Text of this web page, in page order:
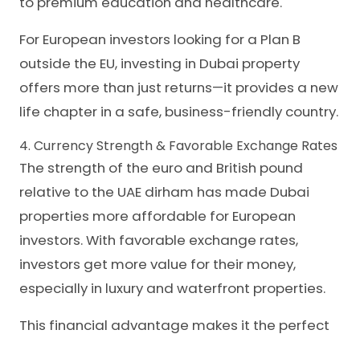
For European investors looking for a Plan B
outside the EU, investing in Dubai property
offers more than just returns—it provides a new
life chapter in a safe, business-friendly country.
4. Currency Strength & Favorable Exchange Rates
The strength of the euro and British pound
relative to the UAE dirham has made Dubai
properties more affordable for European
investors. With favorable exchange rates,
investors get more value for their money,
especially in luxury and waterfront properties.
This financial advantage makes it the perfect